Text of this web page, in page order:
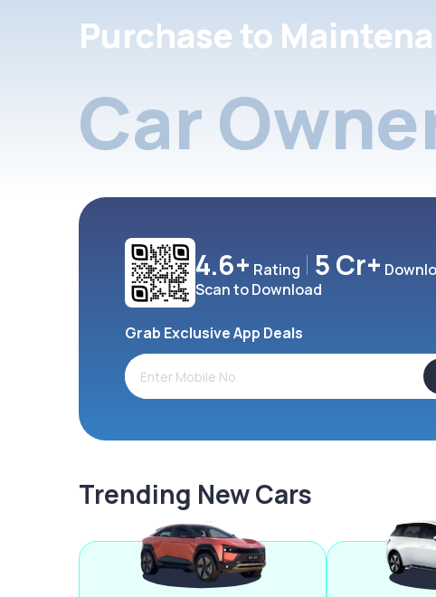
Purchase to
Car
4.6+ Rating 5 Cr+
Scan to Download
Grab Exclusive App Deals
Trending New Cars